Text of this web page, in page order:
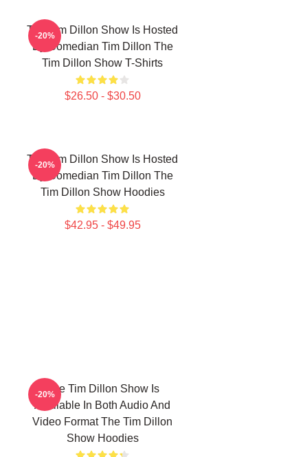
The Tim Dillon Show Is Hosted
By Comedian Tim Dillon The
Tim Dillon Show T-Shirts
$26.50 - $30.50
-20%
The Tim Dillon Show Is Hosted
By Comedian Tim Dillon The
Tim Dillon Show Hoodies
$42.95 - $49.95
-20%
The Tim Dillon Show Is
Available In Both Audio And
Video Format The Tim Dillon
Show Hoodies
-20%